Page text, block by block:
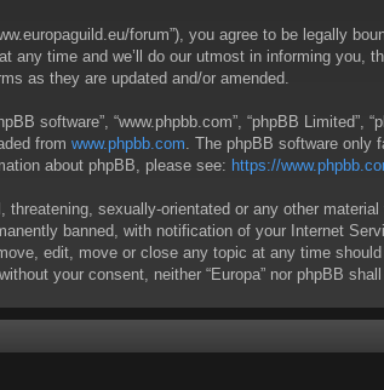
forum”), you agree to be
any time and we’ll do our utmost in informing
as they are updated and/or amended.
software”, “www.phpbb.com”, “phpBB
from www.phpbb.com . The phpBB software
about phpBB, please see: https://
sexually-orientated or any other
banned, with notification of your Internet
edit, move or close any topic at any time
your consent, neither “Europa” nor phpBB